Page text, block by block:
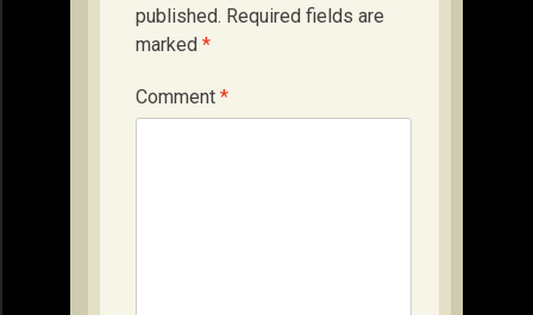
published. Required fields are
marked *
Comment *